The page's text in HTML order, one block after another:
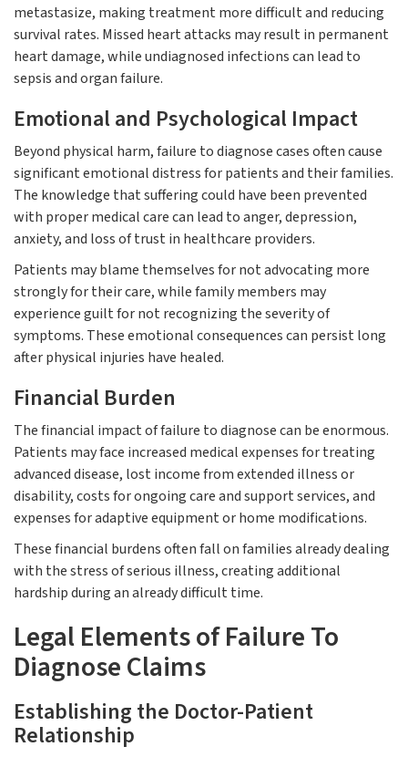
metastasize, making treatment more difficult and reducing
survival rates. Missed heart attacks may result in permanent
heart damage, while undiagnosed infections can lead to
sepsis and organ failure.
Emotional and Psychological Impact
Beyond physical harm, failure to diagnose cases often cause
significant emotional distress for patients and their families.
The knowledge that suffering could have been prevented
with proper medical care can lead to anger, depression,
anxiety, and loss of trust in healthcare providers.
Patients may blame themselves for not advocating more
strongly for their care, while family members may
experience guilt for not recognizing the severity of
symptoms. These emotional consequences can persist long
after physical injuries have healed.
Financial Burden
The financial impact of failure to diagnose can be enormous.
Patients may face increased medical expenses for treating
advanced disease, lost income from extended illness or
disability, costs for ongoing care and support services, and
expenses for adaptive equipment or home modifications.
These financial burdens often fall on families already dealing
with the stress of serious illness, creating additional
hardship during an already difficult time.
Legal Elements of Failure To
Diagnose Claims
Establishing the Doctor-Patient
Relationship